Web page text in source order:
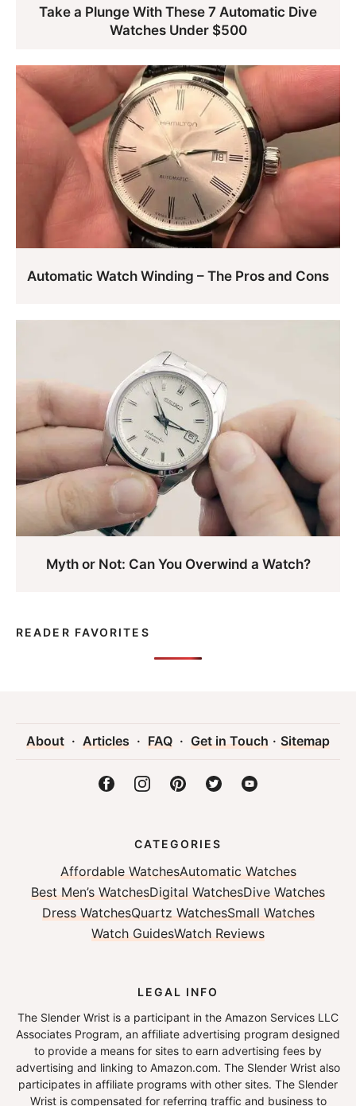
Take a Plunge With These 7 Automatic Dive
Watches Under $500
Automatic Watch Winding – The Pros and Cons
Myth or Not: Can You Overwind a Watch?
READER FAVORITES
About · Articles · FAQ · Get in Touch · Sitemap
CATEGORIES
Affordable WatchesAutomatic Watches
Best Men’s WatchesDigital WatchesDive Watches
Dress WatchesQuartz WatchesSmall Watches
Watch GuidesWatch Reviews
LEGAL INFO
The Slender Wrist is a participant in the Amazon Services LLC
Associates Program, an affiliate advertising program designed
to provide a means for sites to earn advertising fees by
advertising and linking to Amazon.com. The Slender Wrist also
participates in affiliate programs with other sites. The Slender
Wrist is compensated for referring traffic and business to